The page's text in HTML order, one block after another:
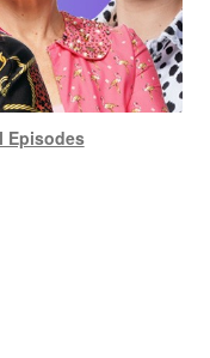
Episodes